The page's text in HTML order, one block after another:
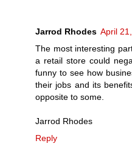
Jarrod Rhodes April
The most interesting
a retail store could
funny to see how
their jobs and its
opposite to some.
Jarrod Rhodes
Reply